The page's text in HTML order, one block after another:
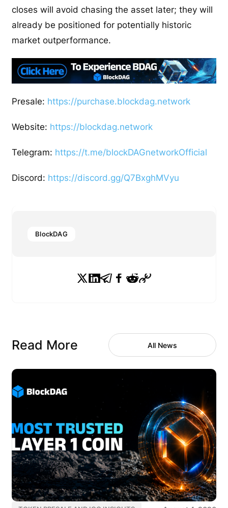
closes will avoid chasing the asset later; they will
already be positioned for potentially historic
market outperformance.
Presale: https://purchase.blockdag.network
Website: https://blockdag.network
Telegram: https://t.me/blockDAGnetworkOfficial
Discord: https://discord.gg/Q7BxghMVyu
BlockDAG
Read More All News